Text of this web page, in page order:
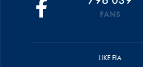
FANS
LIKE FIA